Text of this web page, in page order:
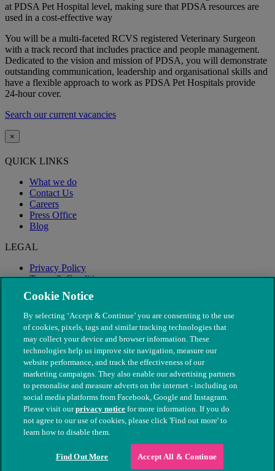
at PDSA Pet Hospital level, making sure that PDSA resources are
used in a cost-effective way
You will be a multi-faceted RCVS registered Veterinary Surgeon
with a track record that includes practice and people management.
Dedicated to the vision and mission of PDSA, you will demonstrate
outstanding communication, leadership and organisational skills and
have a flexible approach to work as PDSA Pet Hospitals provide
24-hour cover.
Search our current vacancies
×
QUICK LINKS
What we do
Contact Us
Careers
Press Office
Blog
LEGAL
Privacy Policy
Terms & Conditions
Modern Slavery
© The People's Dispensary for Sick Animals. Registered charity
nos. 208217 & SC037585
Cookie Notice
By selecting ‘Accept & Continue’ you are consenting to the use
of cookies, pixels, tags and similar tracking technologies that
may collect your device and browser information. These
technologies help us improve site navigation, measure our
website performance, and track the effectiveness of our
marketing campaigns. They also enable our advertising partners
to personalise and measure adverts on the internet - including on
social media platforms from Facebook, Google and Instagram.
Please visit ourprivacy notice for more information. If you do
not agree to our use of cookies, please click 'Find out more' to
learn how to disable them.
Find Out More Accept All & Continue